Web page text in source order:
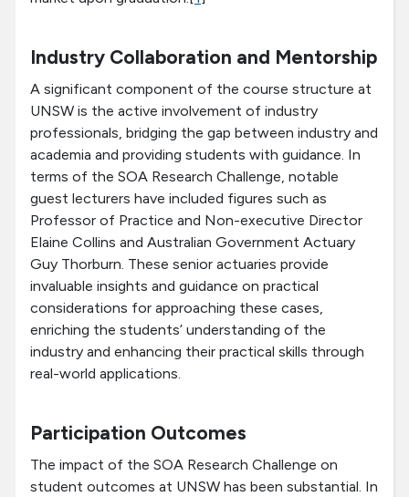
Industry Collaboration and Mentorship
A significant component of the course structure at
UNSW is the active involvement of industry
professionals, bridging the gap between industry and
academia and providing students with guidance. In
terms of the SOA Research Challenge, notable
guest lecturers have included figures such as
Professor of Practice and Non-executive Director
Elaine Collins and Australian Government Actuary
Guy Thorburn. These senior actuaries provide
invaluable insights and guidance on practical
considerations for approaching these cases,
enriching the students’ understanding of the
industry and enhancing their practical skills through
real-world applications.
Participation Outcomes
The impact of the SOA Research Challenge on
student outcomes at UNSW has been substantial. In